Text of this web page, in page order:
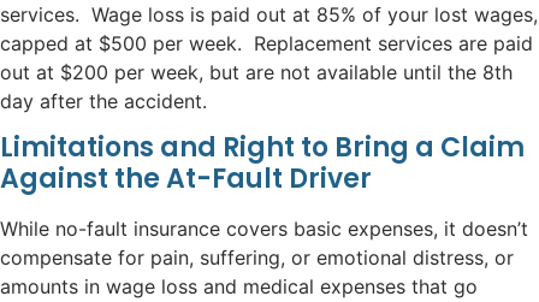
services. Wage loss is paid out at 85% of your lost wages,
capped at $500 per week. Replacement services are paid
out at $200 per week, but are not available until the 8th
day after the accident.
Limitations and Right to Bring a Claim
Against the At-Fault Driver
While no-fault insurance covers basic expenses, it doesn’t
compensate for pain, suffering, or emotional distress, or
amounts in wage loss and medical expenses that go